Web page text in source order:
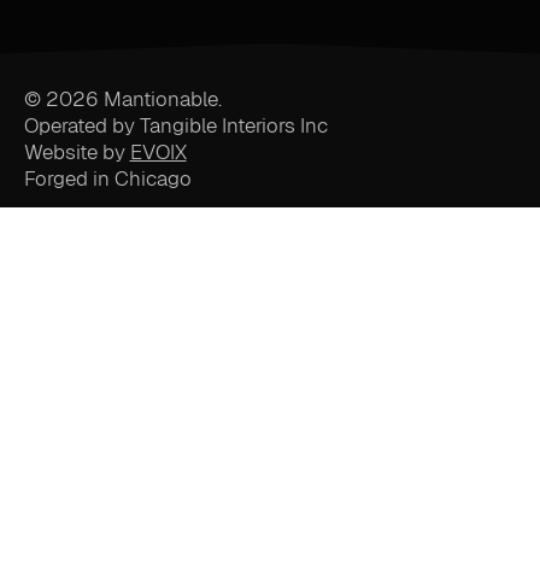
© 2026 Mantionable.
Operated by Tangible Interiors Inc
Website by EVOIX
Forged in Chicago